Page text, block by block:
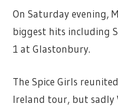
On Saturday evening,
biggest hits including
1 at Glastonbury.
The Spice Girls
Ireland tour, but sadly